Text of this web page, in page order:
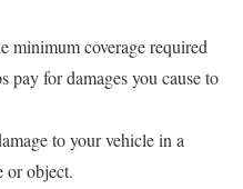
minimum coverage required
for damages you cause to
to your vehicle in a
or object.